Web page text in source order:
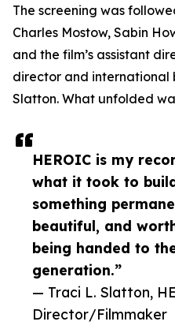
HEROIC is my
what it took to
something
beautiful, and
being handed to
generation.”
— Traci L. Slatton,
Director/Filmmaker
The screening was
Charles Mostow, Sabin
and the film’s assistant
director and international
Slatton. What unfolded